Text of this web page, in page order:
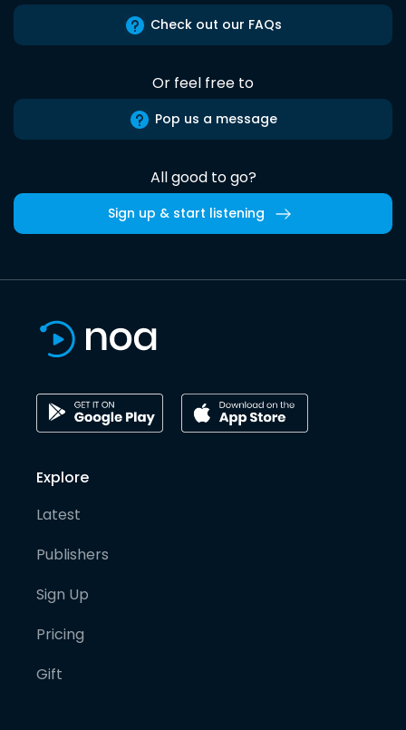
Check out our FAQs
Or feel free to
Pop us a message
All good to go?
Sign up & start listening
Explore
Latest
Publishers
Sign Up
Pricing
Gift